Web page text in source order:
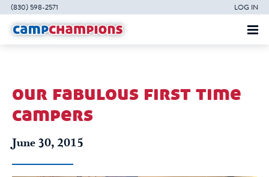
(830) 598-2571 LOG IN
our fabulous first time
campers
June 30, 2015